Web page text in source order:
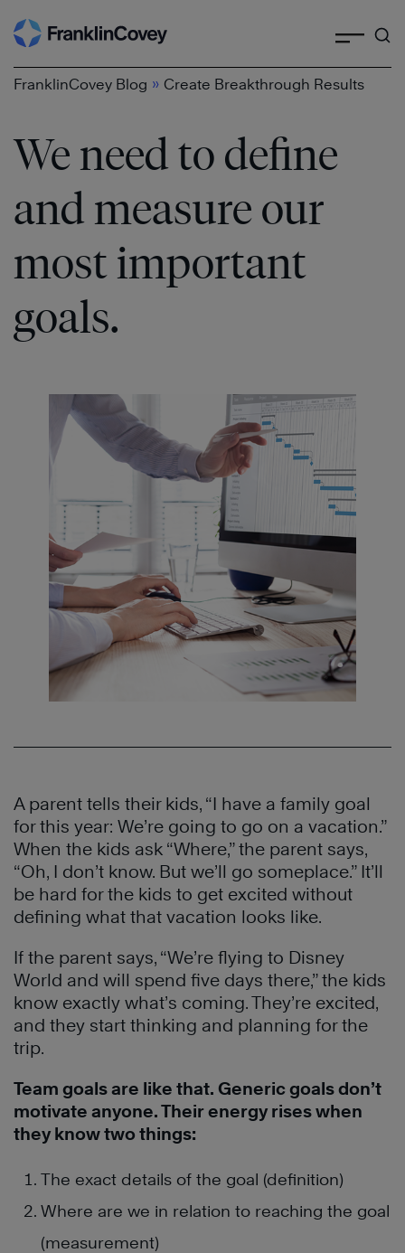
Skip
to
content
FranklinCovey Blog » Create Breakthrough Results
We need to define
and measure our
most important
goals.
A parent tells their kids, “I have a family goal
for this year: We’re going to go on a vacation.”
When the kids ask “Where,” the parent says,
“Oh, I don’t know. But we’ll go someplace.” It’ll
be hard for the kids to get excited without
defining what that vacation looks like.
If the parent says, “We’re flying to Disney
World and will spend five days there,” the kids
know exactly what’s coming. They’re excited,
and they start thinking and planning for the
trip.
Team goals are like that. Generic goals don’t
motivate anyone. Their energy rises when
they know two things:
The exact details of the goal (definition)
Where are we in relation to reaching the goal
(measurement)